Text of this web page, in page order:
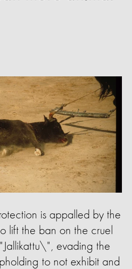
is appalled by the
lift the ban on the cruel
evading the
to not exhibit and